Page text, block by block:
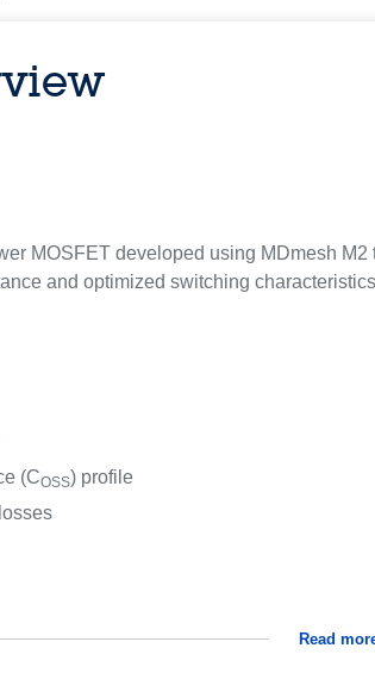
MOSFET developed using MDmesh
and optimized switching
(COSS) profile
Read